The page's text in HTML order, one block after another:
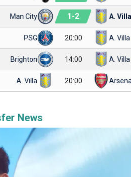
Man City 1-2 A. Villa
PSG 20:00 A. Villa
Brighton 14:00 A. Villa
A. Villa 20:00 Arsenal
News